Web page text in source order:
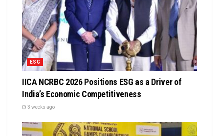
ESG
IICA NCRBC 2026 Positions ESG as a Driver of
India’s Economic Competitiveness
3 weeks ago